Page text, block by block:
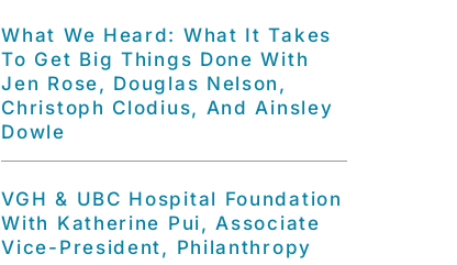
What We Heard: What It Takes
To Get Big Things Done With
Jen Rose, Douglas Nelson,
Christoph Clodius, And Ainsley
Dowle
VGH & UBC Hospital Foundation
With Katherine Pui, Associate
Vice-President, Philanthropy